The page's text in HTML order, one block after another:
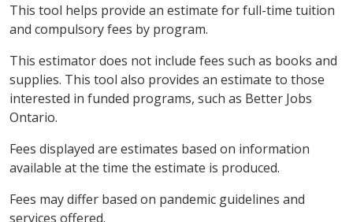
This tool helps provide an estimate for full-time tuition
and compulsory fees by program.
This estimator does not include fees such as books and
supplies. This tool also provides an estimate to those
interested in funded programs, such as Better Jobs
Ontario.
Fees displayed are estimates based on information
available at the time the estimate is produced.
Fees may differ based on pandemic guidelines and
services offered.